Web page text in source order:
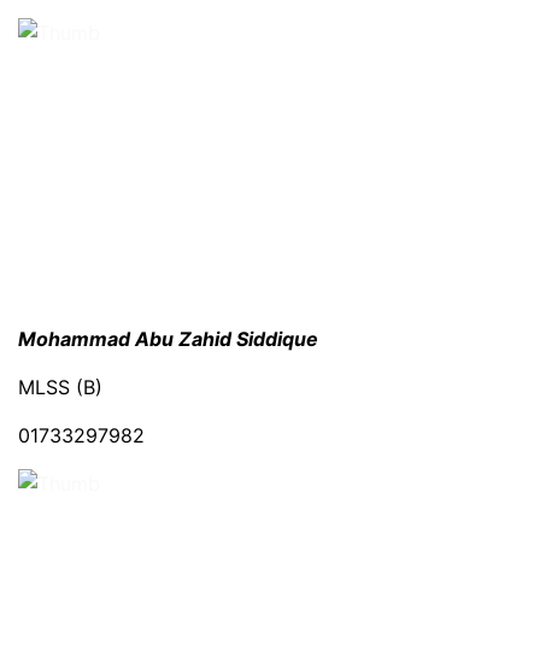
Mohammad Abu Zahid Siddique
MLSS (B)
01733297982